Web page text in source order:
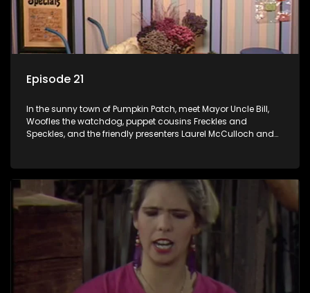
Episode 21
In the sunny town of Pumpkin Patch, meet Mayor Uncle Bill,
Woofles the watchdog, puppet cousins Freckles and
Speckles, and the friendly presenters Laurel McCulloch and